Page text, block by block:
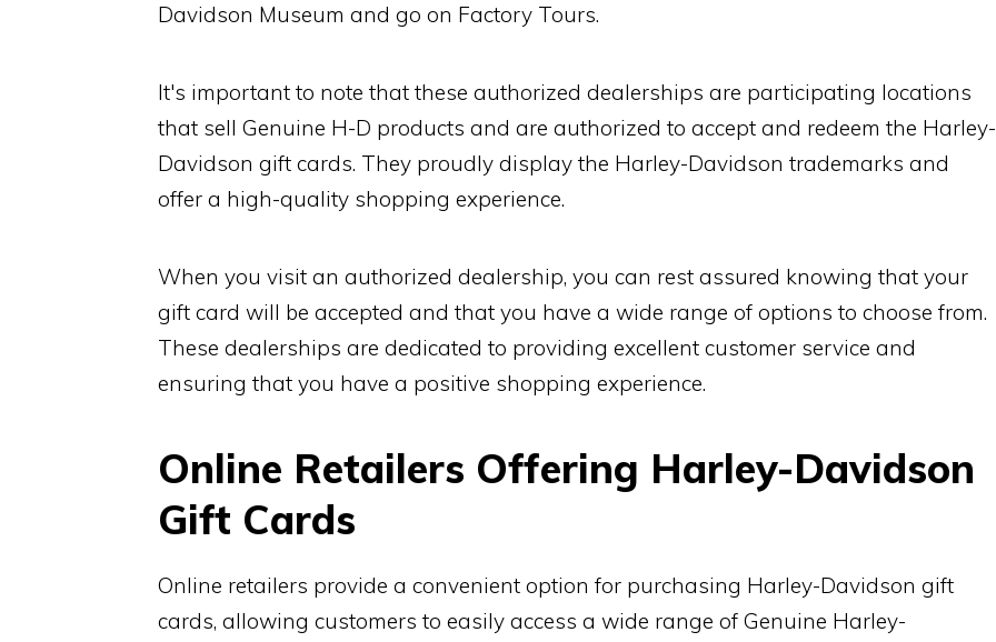
Davidson Museum and go on Factory Tours.
It's important to note that these authorized dealerships are participating locations
that sell Genuine H-D products and are authorized to accept and redeem the Harley-
Davidson gift cards. They proudly display the Harley-Davidson trademarks and
offer a high-quality shopping experience.
When you visit an authorized dealership, you can rest assured knowing that your
gift card will be accepted and that you have a wide range of options to choose from.
These dealerships are dedicated to providing excellent customer service and
ensuring that you have a positive shopping experience.
Online Retailers Offering Harley-Davidson
Gift Cards
Online retailers provide a convenient option for purchasing Harley-Davidson gift
cards, allowing customers to easily access a wide range of Genuine Harley-